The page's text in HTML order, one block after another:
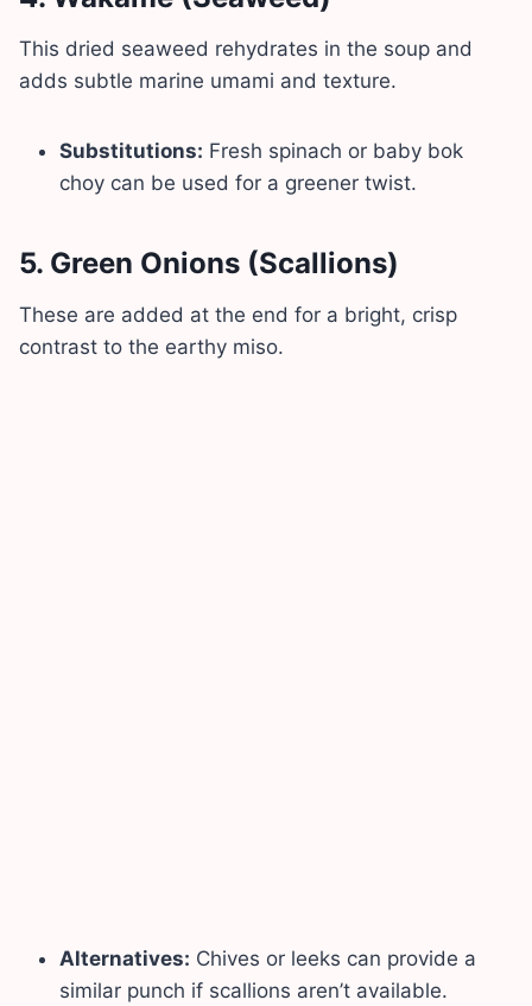
This dried seaweed rehydrates in the soup and
adds subtle marine umami and texture.
Substitutions: Fresh spinach or baby bok
choy can be used for a greener twist.
5. Green Onions (Scallions)
These are added at the end for a bright, crisp
contrast to the earthy miso.
Alternatives: Chives or leeks can provide a
similar punch if scallions aren’t available.